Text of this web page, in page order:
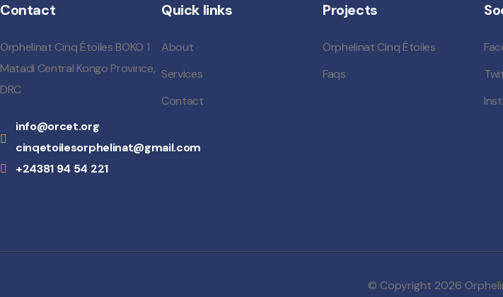
Contact
Orphelinat Cinq Étoiles BOKO 1
Matadi Central Kongo Province,
DRC
info@orcet.org
cinqetoilesorphelinat@gmail.com
+24381 94 54 221
Quick links
About
Services
Contact
Projects
Orphelinat Cinq Étoiles
Faqs
© Copyright 2026